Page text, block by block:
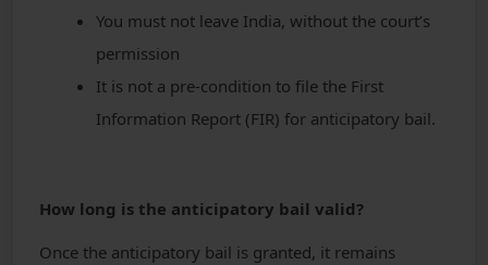
You must not leave India, without the court’s
permission
It is not a pre-condition to file the First
Information Report (FIR) for anticipatory bail.
How long is the anticipatory bail valid?
Once the anticipatory bail is granted, it remains